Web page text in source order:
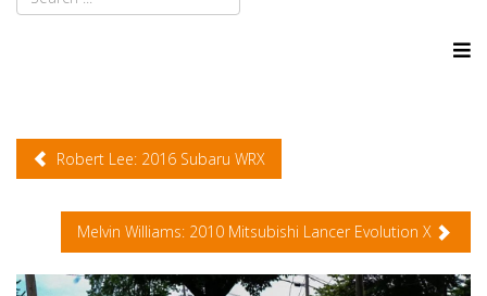
Robert Lee: 2016 Subaru WRX
Melvin Williams: 2010 Mitsubishi Lancer Evolution X